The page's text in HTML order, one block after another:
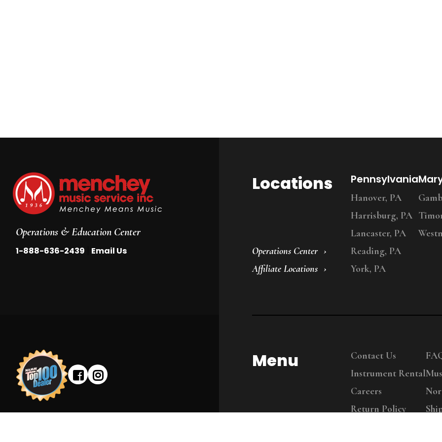
Operations & Education Center
1-888-636-2439 Email Us
Locations
Operations Center
Affiliate Locations
Pennsylvania
Hanover, PA
Harrisburg, PA
Lancaster, PA
Reading, PA
York, PA
Menu
Contact Us
Instrument Rental
Careers
Return Policy